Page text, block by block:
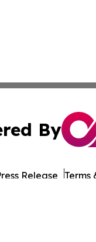
By
Release Terms